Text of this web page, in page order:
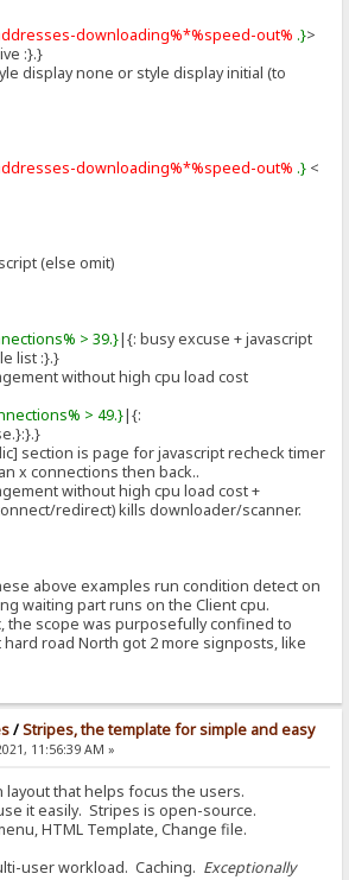
downloading%*%speed-out% .}>
:}.}
display none or style display initial (to
downloading%*%speed-out% .} <
(else omit)
> 39.}|{: busy excuse + javascript
list :}.}
without high cpu load cost
> 49.}|{:
section is page for javascript recheck timer
x connections then back..
without high cpu load cost +
redirect) kills downloader/scanner.
above examples run condition detect on
waiting part runs on the Client cpu.
the scope was purposefully confined to
road North got 2 more signposts, like
/Stripes, the template for simple and easy
11:56:39 AM »
layout that helps focus the users.
it easily. Stripes is open-source.
HTML Template, Change file.
user workload. Caching. Exceptionally